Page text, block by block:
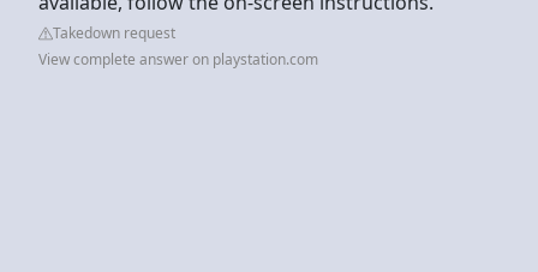
Takedown request
View complete answer on playstation.com